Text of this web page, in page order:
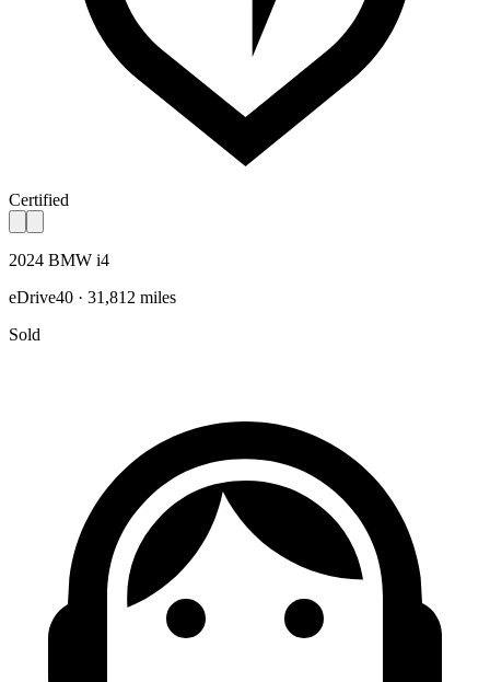
Certified
2024 BMW i4
eDrive40 · 31,812 miles
Sold